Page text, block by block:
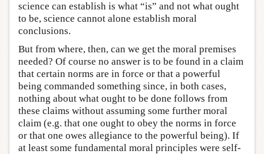
science can establish is what “is” and not what ought
to be, science cannot alone establish moral
conclusions.
But from where, then, can we get the moral premises
needed? Of course no answer is to be found in a claim
that certain norms are in force or that a powerful
being commanded something since, in both cases,
nothing about what ought to be done follows from
these claims without assuming some further moral
claim (e.g. that one ought to obey the norms in force
or that one owes allegiance to the powerful being). If
at least some fundamental moral principles were self-